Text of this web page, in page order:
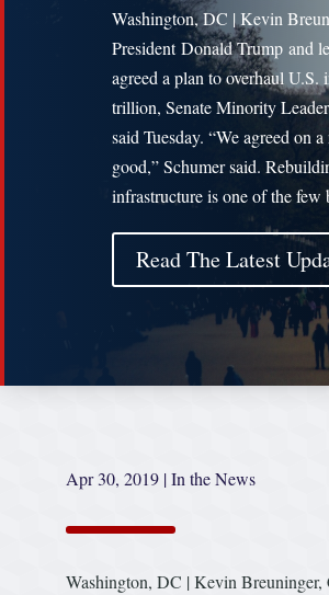
Washington, DC | Kevin
President Donald Trump and
agreed a plan to overhaul
trillion, Senate Minority
said Tuesday. “We agreed on
good,” Schumer said.
infrastructure is one of the
Read The Latest
Apr 30, 2019 |In the News
Washington, DC | Kevin